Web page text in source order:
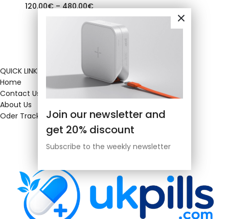
120.00€ – 480.00€
Join our newsletter and
get 20% discount
Subscribe to the weekly newsletter
QUICK LINKS
Home
Contact Us
About Us
Oder Tracking